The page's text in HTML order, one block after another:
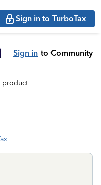
Sign in to TurboTax
Sign in to Community
product